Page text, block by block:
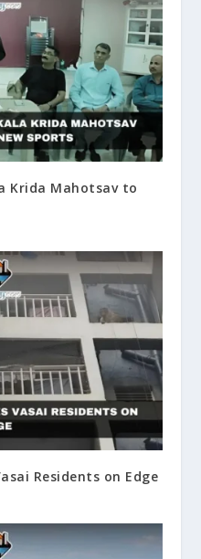
Krida Mahotsav to
Residents on Edge